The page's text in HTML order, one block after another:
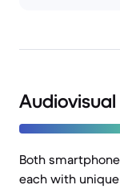
Audiovisual
Both
each with